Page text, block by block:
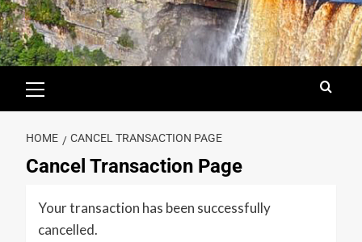
HOME CANCEL TRANSACTION PAGE
Cancel Transaction Page
Your transaction has been successfully
cancelled.